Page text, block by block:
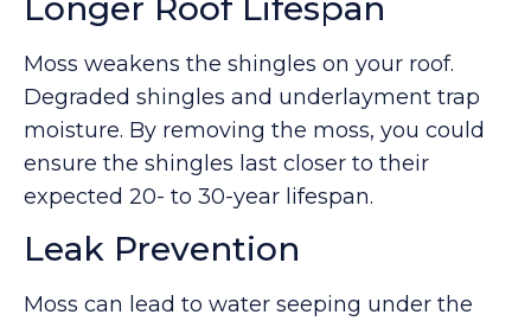
Moss weakens the shingles on your roof.
Degraded shingles and underlayment trap
moisture. By removing the moss, you could
ensure the shingles last closer to their
expected 20- to 30-year lifespan.
Leak Prevention
Moss can lead to water seeping under the